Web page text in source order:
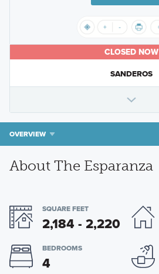
CLOSED NOW
SANDEROS
OVERVIEW
About The Esparanza
SQUARE FEET
2,184 - 2,220
BEDROOMS
4